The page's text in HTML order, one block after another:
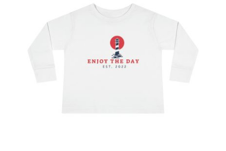
Lighthouse Toddler Long Sleeve Tee